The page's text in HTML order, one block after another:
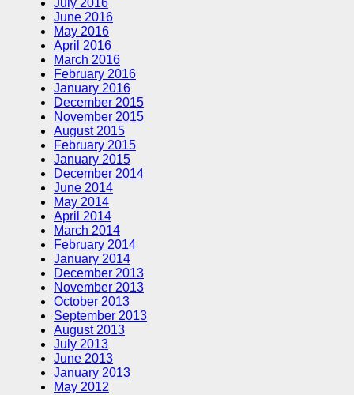
July 2016
June 2016
May 2016
April 2016
March 2016
February 2016
January 2016
December 2015
November 2015
August 2015
February 2015
January 2015
December 2014
June 2014
May 2014
April 2014
March 2014
February 2014
January 2014
December 2013
November 2013
October 2013
September 2013
August 2013
July 2013
June 2013
January 2013
May 2012